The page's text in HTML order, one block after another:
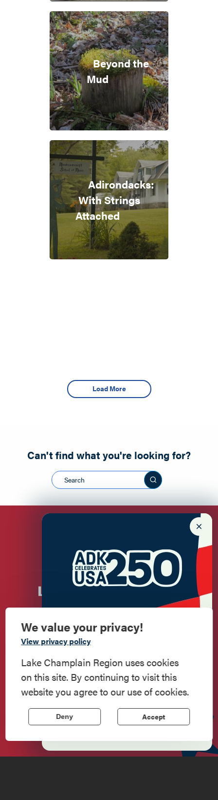
Commemorate
American History
Step into history in the Lake Champlain
Region, where forts, towns, & scenic sites
echo stories of the American Revolution.
Learn More
Beyond the
Mud
Adirondacks:
With Strings
Attached
Load More
Can't find what you're looking for?
Search this site
Newsletter Sign up!
Enter your email.
We value your privacy!
View privacy policy
Lake Champlain Region uses cookies
on this site. By continuing to visit this
website you agree to our use of cookies.
Accept
Deny